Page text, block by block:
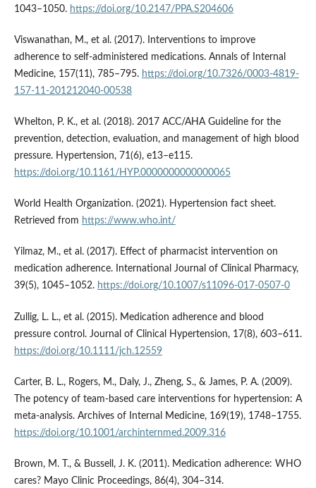
1043–1050. https://doi.org/10.2147/PPA.S204606
Viswanathan, M., et al. (2017). Interventions to improve
adherence to self-administered medications. Annals of Internal
Medicine, 157(11), 785–795. https://doi.org/10.7326/0003-4819-
157-11-201212040-00538
Whelton, P. K., et al. (2018). 2017 ACC/AHA Guideline for the
prevention, detection, evaluation, and management of high blood
pressure. Hypertension, 71(6), e13–e115.
https://doi.org/10.1161/HYP.0000000000000065
World Health Organization. (2021). Hypertension fact sheet.
Retrieved from https://www.who.int/
Yilmaz, M., et al. (2017). Effect of pharmacist intervention on
medication adherence. International Journal of Clinical Pharmacy,
39(5), 1045–1052. https://doi.org/10.1007/s11096-017-0507-0
Zullig, L. L., et al. (2015). Medication adherence and blood
pressure control. Journal of Clinical Hypertension, 17(8), 603–611.
https://doi.org/10.1111/jch.12559
Carter, B. L., Rogers, M., Daly, J., Zheng, S., & James, P. A. (2009).
The potency of team-based care interventions for hypertension: A
meta-analysis. Archives of Internal Medicine, 169(19), 1748–1755.
https://doi.org/10.1001/archinternmed.2009.316
Brown, M. T., & Bussell, J. K. (2011). Medication adherence: WHO
cares? Mayo Clinic Proceedings, 86(4), 304–314.